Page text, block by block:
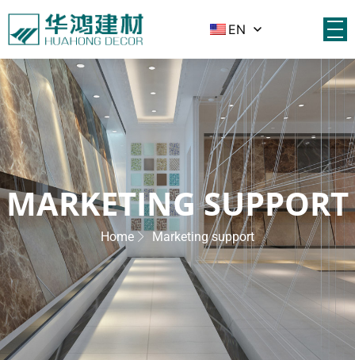
EN
MARKETING SUPPORT
Home Marketing support